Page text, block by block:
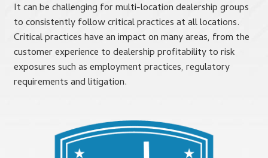
Our Team
Testimonials
Why ADG
It can be challenging for multi-location dealership groups
to consistently follow critical practices at all locations.
Critical practices have an impact on many areas, from the
customer experience to dealership profitability to risk
exposures such as employment practices, regulatory
requirements and litigation.